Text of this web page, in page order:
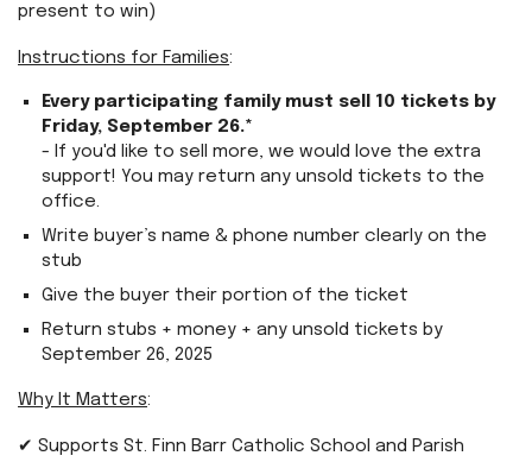
present to win)
Instructions for Families:
Every participating family must sell 10 tickets by
Friday, September 26.*
- If you'd like to sell more, we would love the extra
support! You may return any unsold tickets to the
office.
Write buyer’s name & phone number clearly on the
stub
Give the buyer their portion of the ticket
Return stubs + money + any unsold tickets by
September 26, 2025
Why It Matters:
✔ Supports St. Finn Barr Catholic School and Parish